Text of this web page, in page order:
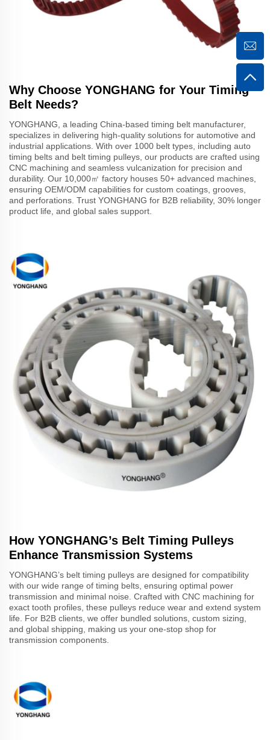
Why Choose YONGHANG for Your Timing
Belt Needs?
YONGHANG, a leading China-based timing belt manufacturer,
specializes in delivering high-quality solutions for automotive and
industrial applications. With over 1000 belt types, including auto
timing belts and belt timing pulleys, our products are crafted using
CNC machining and seamless vulcanization for precision and
durability. Our 10,000㎡ factory houses 50+ advanced machines,
ensuring OEM/ODM capabilities for custom coatings, grooves,
and perforations. Trust YONGHANG for B2B reliability, 30% longer
product life, and global sales support.
How YONGHANG’s Belt Timing Pulleys
Enhance Transmission Systems
YONGHANG’s belt timing pulleys are designed for compatibility
with our wide range of timing belts, ensuring optimal power
transmission and minimal noise. Crafted with CNC machining for
exact tooth profiles, these pulleys reduce wear and extend system
life. For B2B clients, we offer bundled solutions, custom sizing,
and global shipping, making us your one-stop shop for
transmission components.